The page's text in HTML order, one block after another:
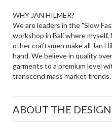
WHY JAN HILMER?
We are leaders in the "Slow
workshop in Bali where myself,
other craftsmen make all Jan
hand. We believe in quality
garments to a premium level
transcend mass market trends.
ABOUT THE